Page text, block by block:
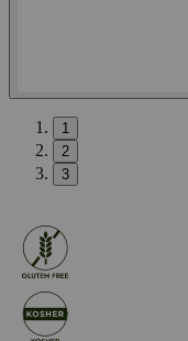
1
2
3